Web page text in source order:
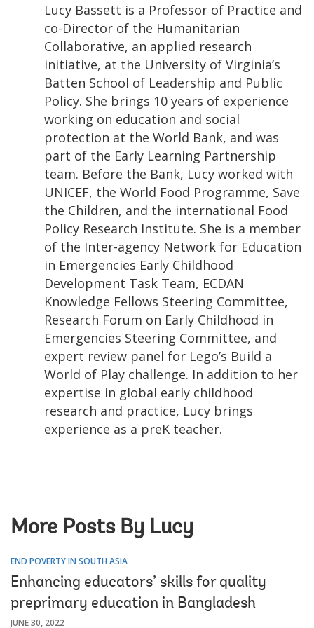
Lucy Bassett is a Professor of Practice and
co-Director of the Humanitarian
Collaborative, an applied research
initiative, at the University of Virginia’s
Batten School of Leadership and Public
Policy. She brings 10 years of experience
working on education and social
protection at the World Bank, and was
part of the Early Learning Partnership
team. Before the Bank, Lucy worked with
UNICEF, the World Food Programme, Save
the Children, and the international Food
Policy Research Institute. She is a member
of the Inter-agency Network for Education
in Emergencies Early Childhood
Development Task Team, ECDAN
Knowledge Fellows Steering Committee,
Research Forum on Early Childhood in
Emergencies Steering Committee, and
expert review panel for Lego’s Build a
World of Play challenge. In addition to her
expertise in global early childhood
research and practice, Lucy brings
experience as a preK teacher.
More Posts By Lucy
END POVERTY IN SOUTH ASIA
Enhancing educators’ skills for quality
preprimary education in Bangladesh
JUNE 30, 2022